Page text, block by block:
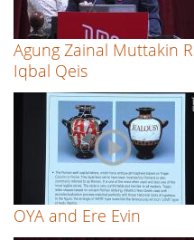
Agung Zainal Muttakin
Iqbal Qeis
OYA and Ere Evin